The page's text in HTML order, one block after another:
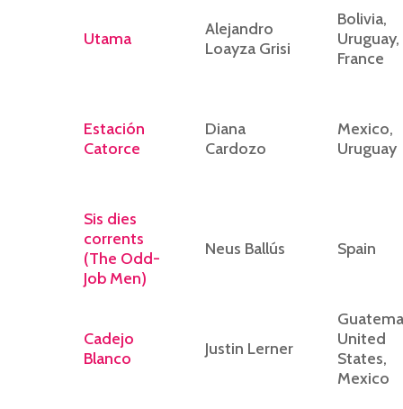
Utama
Alejandro
Loayza Grisi
Bolivia,
Uruguay,
France
Estación
Catorce
Diana
Cardozo
Mexico,
Uruguay
Sis dies
corrents
(The Odd-
Job Men)
Neus Ballús Spain
Cadejo
Blanco
Justin Lerner
United
States,
Mexico